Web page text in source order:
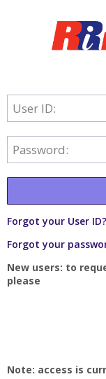
User ID:
Password:
Forgot your User ID?
Forgot your
New users: to
please
Note: access is